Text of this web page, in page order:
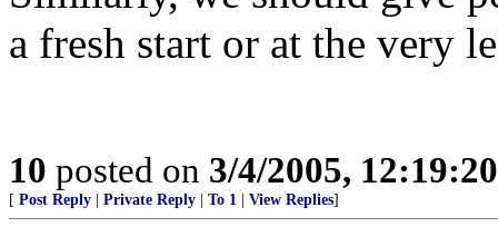
a fresh start or at the very
10 posted on 3/4/2005,
[ Post Reply Private Reply To 1 View Replies]